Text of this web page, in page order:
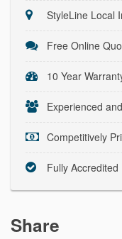
StyleLine Local
Free Online
10 Year
Experienced
Competitively
Fully Accredited
Share